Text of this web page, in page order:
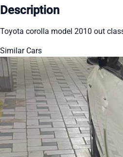
Description
Toyota corolla model 2010 out
Similar Cars